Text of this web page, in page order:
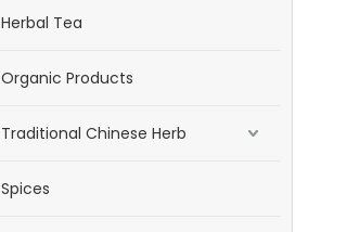
Herbal Tea
Organic Products
Traditional Chinese Herb
Spices